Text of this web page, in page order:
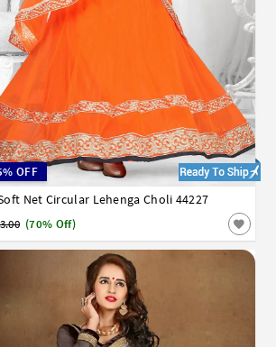
OFF
Net Circular Lehenga Choli 44227
(70% Off)
34 36 38 40 42